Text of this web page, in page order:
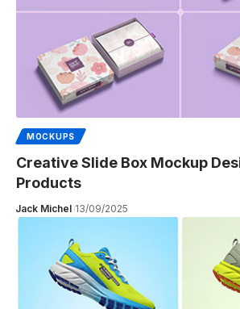
MOCKUPS
Creative Slide Box Mockup
Products
Jack Michel 13/09/2025